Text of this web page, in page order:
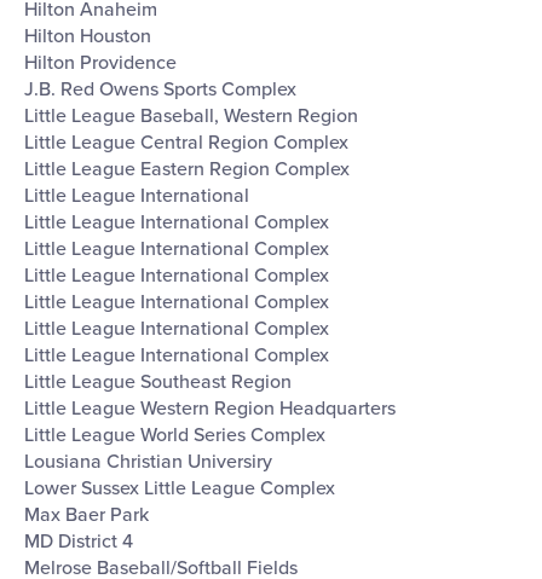
Hilton Anaheim
Hilton Houston
Hilton Providence
J.B. Red Owens Sports Complex
Little League Baseball, Western Region
Little League Central Region Complex
Little League Eastern Region Complex
Little League International
Little League International Complex
Little League International Complex
Little League International Complex
Little League International Complex
Little League International Complex
Little League International Complex
Little League Southeast Region
Little League Western Region Headquarters
Little League World Series Complex
Lousiana Christian Universiry
Lower Sussex Little League Complex
Max Baer Park
MD District 4
Melrose Baseball/Softball Fields